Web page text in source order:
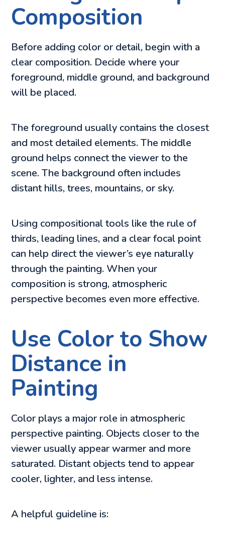
Composition
Before adding color or detail, begin with a
clear composition. Decide where your
foreground, middle ground, and background
will be placed.
The foreground usually contains the closest
and most detailed elements. The middle
ground helps connect the viewer to the
scene. The background often includes
distant hills, trees, mountains, or sky.
Using compositional tools like the rule of
thirds, leading lines, and a clear focal point
can help direct the viewer’s eye naturally
through the painting. When your
composition is strong, atmospheric
perspective becomes even more effective.
Use Color to Show
Distance in
Painting
Color plays a major role in atmospheric
perspective painting. Objects closer to the
viewer usually appear warmer and more
saturated. Distant objects tend to appear
cooler, lighter, and less intense.
A helpful guideline is: